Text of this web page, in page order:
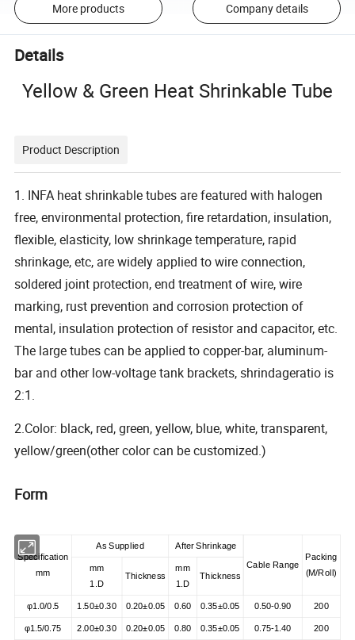
More products Company details
Details
Yellow & Green Heat Shrinkable Tube
Product Description
1. INFA heat shrinkable tubes are featured with halogen
free, environmental protection, fire retardation, insulation,
flexible, elasticity, low shrinkage temperature, rapid
shrinkage, etc, are widely applied to wire connection,
soldered joint protection, end treatment of wire, wire
marking, rust prevention and corrosion protection of
mental, insulation protection of resistor and capacitor, etc.
The large tubes can be applied to copper-bar, aluminum-
bar and other low-voltage tank brackets, shrindageratio is
2:1.
2.Color: black, red, green, yellow, blue, white, transparent,
yellow/green(other color can be customized.)
Form
Specification
mm
As Supplied
After Shrinkage
Cable Range
Packing
(M/Roll)
mm
1.D
Thickness
mm
1.D
Thickness
φ1.0/0.5 1.50±0.30 0.20±0.05 0.60 0.35±0.05 0.50-0.90 200
φ1.5/0.75 2.00±0.30 0.20±0.05 0.80 0.35±0.05 0.75-1.40 200